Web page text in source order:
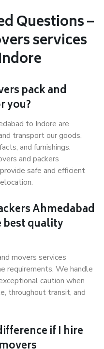
Questions –
services
pack and
you?
to Indore are
transport our goods,
and furnishings.
and packers
safe and efficient
Ahmedabad
quality
movers services
requirements. We handle
caution when
throughout transit, and
if I hire